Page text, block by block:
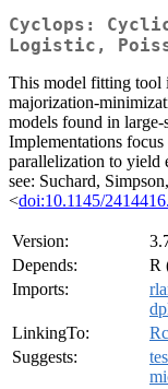
Cyclops:
Logistic,
This model fitting tool
majorization-
models found in large-
Implementations
parallelization to yield
see: Suchard,
<doi:10.1145/
Version:
Depends:
R
Imports:
LinkingTo:
Suggests: